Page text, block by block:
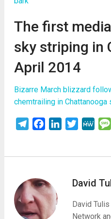
The first
sky striping in
April 2014
Bizarre March blizzard
chemtrailing in Chattanooga
TelegramFacebookLinkedInTwitter
David
David
Network